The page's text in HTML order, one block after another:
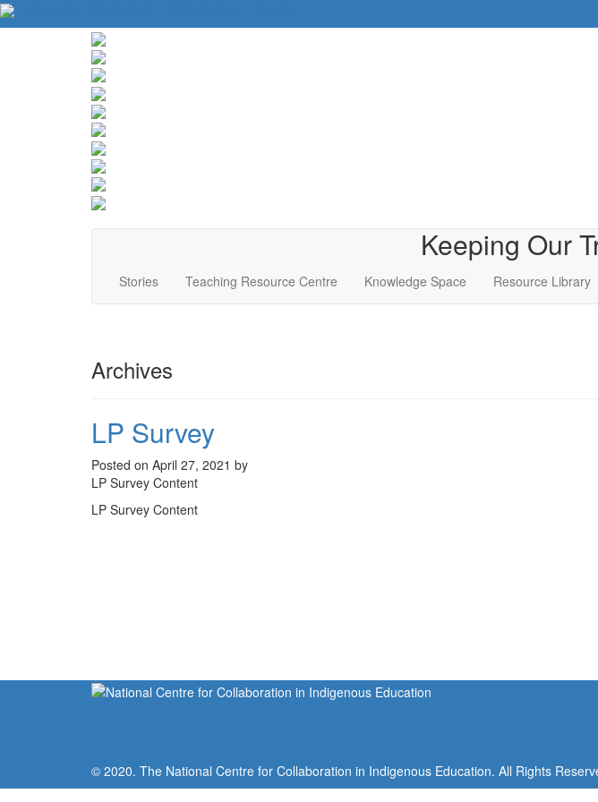
Keeping Our
Stories Teaching Resource Centre Knowledge Space Resource Library
Archives
LP Survey
Posted on April 27, 2021 by
LP Survey Content
LP Survey Content
© 2020. The National Centre for Collaboration in Indigenous Education. All Rights